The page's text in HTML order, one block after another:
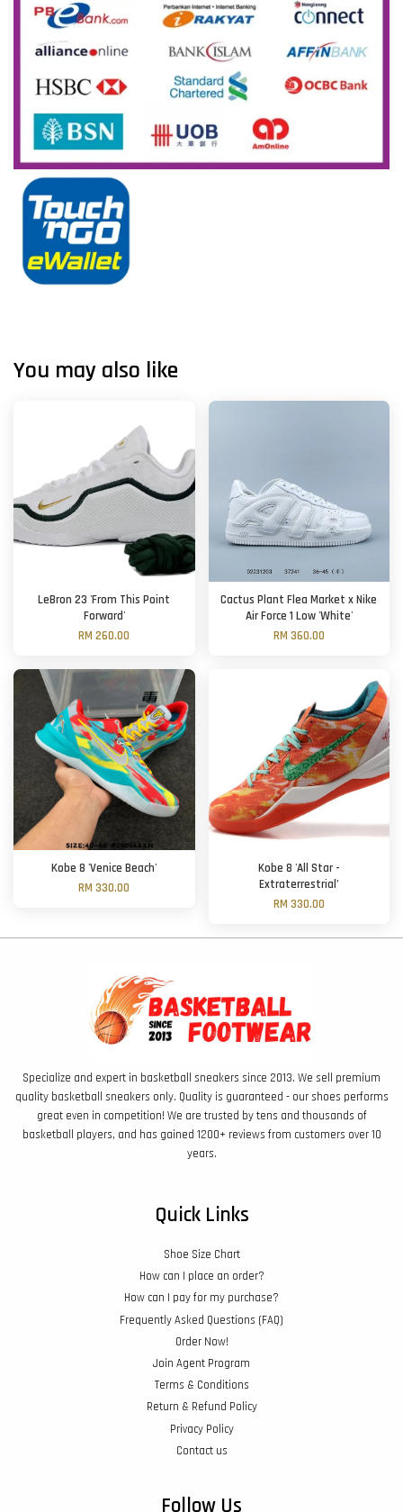
You may also like
LeBron 23 'From This Point
Forward'
RM 260.00
Cactus Plant Flea Market x Nike
Air Force 1 Low 'White'
RM 360.00
Kobe 8 'Venice Beach'
RM 330.00
Kobe 8 'All Star -
Extraterrestrial’
RM 330.00
Specialize and expert in basketball sneakers since 2013. We sell premium
quality basketball sneakers only. Quality is guaranteed - our shoes performs
great even in competition! We are trusted by tens and thousands of
basketball players, and has gained 1200+ reviews from customers over 10
years.
Quick Links
Shoe Size Chart
How can I place an order?
How can I pay for my purchase?
Frequently Asked Questions (FAQ)
Order Now!
Join Agent Program
Terms & Conditions
Return & Refund Policy
Privacy Policy
Contact us
Follow Us